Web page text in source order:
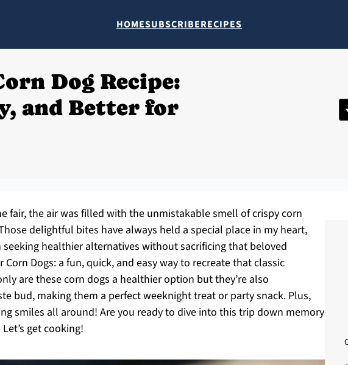
HOMESUBSCRIBERECIPES
Dog Recipe:
and Better for
fair, the air was filled with the unmistakable smell of crispy corn
delightful bites have always held a special place in my heart,
seeking healthier alternatives without sacrificing that beloved
Corn Dogs: a fun, quick, and easy way to recreate that classic
are these corn dogs a healthier option but they’re also
bud, making them a perfect weeknight treat or party snack. Plus,
smiles all around! Are you ready to dive into this trip down memory
get cooking!